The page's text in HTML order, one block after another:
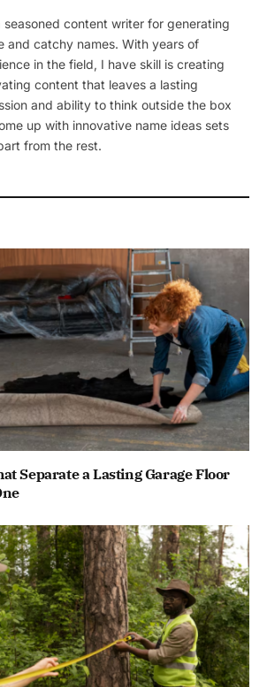
seasoned content writer for generating
and catchy names. With years of
in the field, I have skill is creating
content that leaves a lasting
and ability to think outside the box
up with innovative name ideas sets
from the rest.
Separate a Lasting Garage Floor